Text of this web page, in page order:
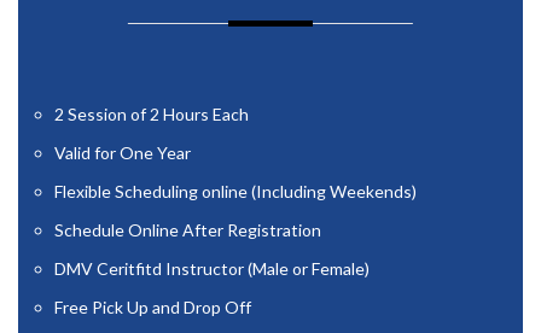
2 Session of 2 Hours Each
Valid for One Year
Flexible Scheduling online (Including Weekends)
Schedule Online After Registration
DMV Ceritfitd Instructor (Male or Female)
Free Pick Up and Drop Off